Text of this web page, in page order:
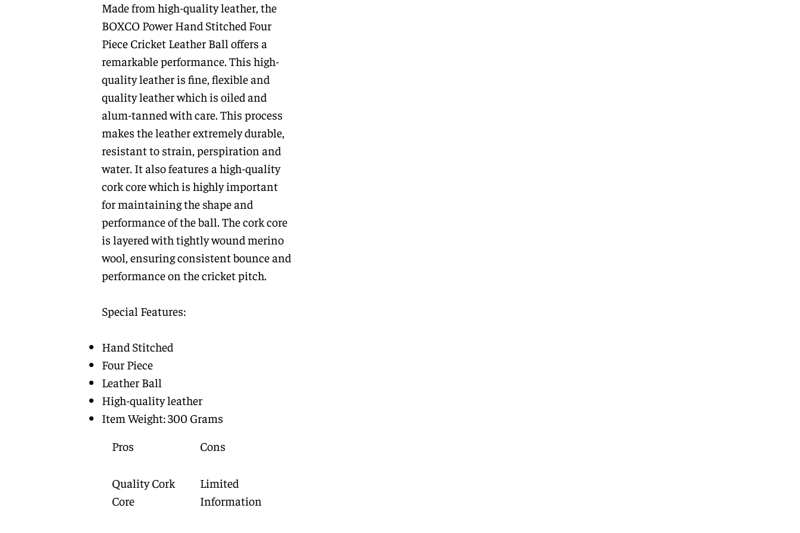
Made from high-quality leather, the
BOXCO Power Hand Stitched Four
Piece Cricket Leather Ball offers a
remarkable performance. This high-
quality leather is fine, flexible and
quality leather which is oiled and
alum-tanned with care. This process
makes the leather extremely durable,
resistant to strain, perspiration and
water. It also features a high-quality
cork core which is highly important
for maintaining the shape and
performance of the ball. The cork core
is layered with tightly wound merino
wool, ensuring consistent bounce and
performance on the cricket pitch.
Special Features:
Hand Stitched
Four Piece
Leather Ball
High-quality leather
Item Weight: 300 Grams
Pros
Cons
Quality Cork
Core
Limited
Information